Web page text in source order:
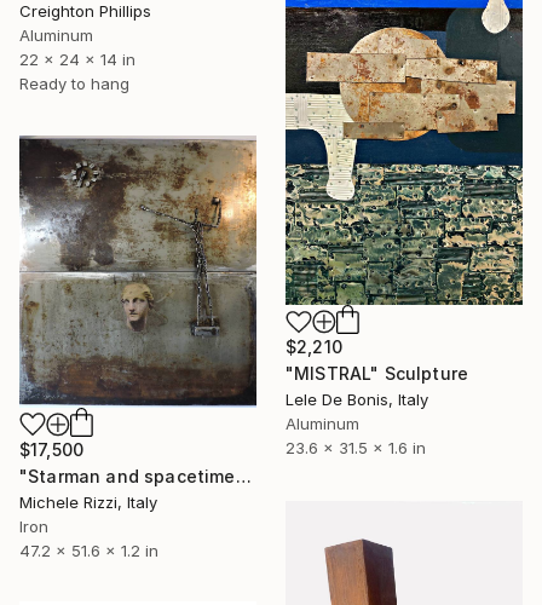
Creighton Phillips
Aluminum
22 x 24 x 14 in
Ready to hang
$2,210
"MISTRAL" Sculpture
Lele De Bonis, Italy
Aluminum
23.6 x 31.5 x 1.6 in
$17,500
"Starman and spacetime" Sculpture
Michele Rizzi, Italy
Iron
47.2 x 51.6 x 1.2 in